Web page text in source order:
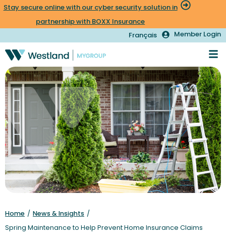
Stay secure online with our cyber security solution in
partnership with BOXX Insurance
Member Login
Français
Home / News & Insights /
Spring Maintenance to Help Prevent Home Insurance Claims